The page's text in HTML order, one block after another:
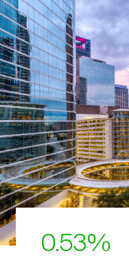
0.53